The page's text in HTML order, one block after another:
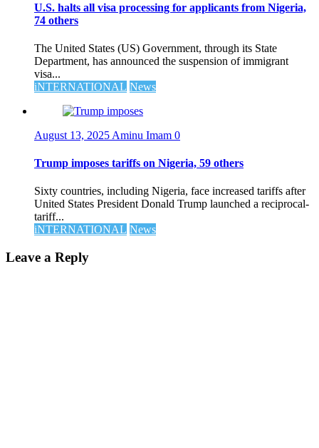
U.S. halts all visa processing for applicants from Nigeria,
74 others
The United States (US) Government, through its State
Department, has announced the suspension of immigrant
visa...
iNTERNATIONAL News
August 13, 2025 Aminu Imam 0
Trump imposes tariffs on Nigeria, 59 others
Sixty countries, including Nigeria, face increased tariffs after
United States President Donald Trump launched a reciprocal-
tariff...
iNTERNATIONAL News
Leave a Reply